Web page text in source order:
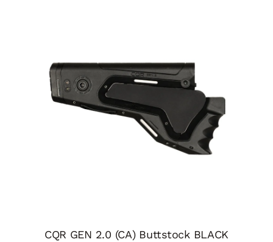
CQR GEN 2.0 (CA) Buttstock BLACK